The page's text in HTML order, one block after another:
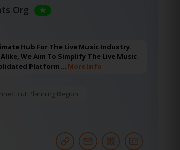
Org
Hub For The Live Music Industry.
We Aim To Simplify The Live Music
Platform… More Info
Planning Region